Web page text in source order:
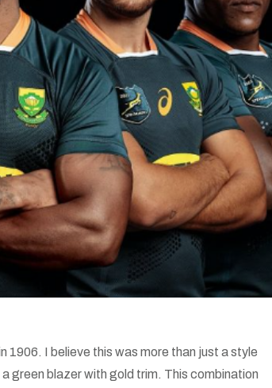
1906. I believe this was more than just a style
green blazer with gold trim. This combination